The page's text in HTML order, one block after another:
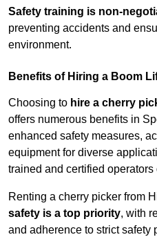
Safety training is non-
preventing accidents and
environment.
Benefits of Hiring a Boom
Choosing to hire a cherry
offers numerous benefits in
enhanced safety measures,
equipment for diverse
trained and certified
Renting a cherry picker from
safety is a top priority, with
and adherence to strict safety